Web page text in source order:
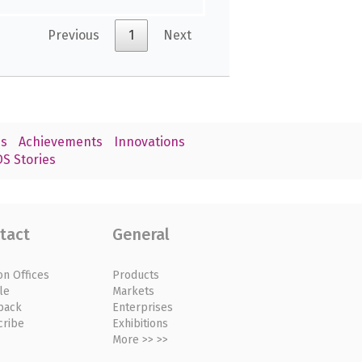
Previous 1 Next
Achievements
Innovations
Stories
Offices
General
Products
Markets
Enterprises
Exhibitions
More >> >>